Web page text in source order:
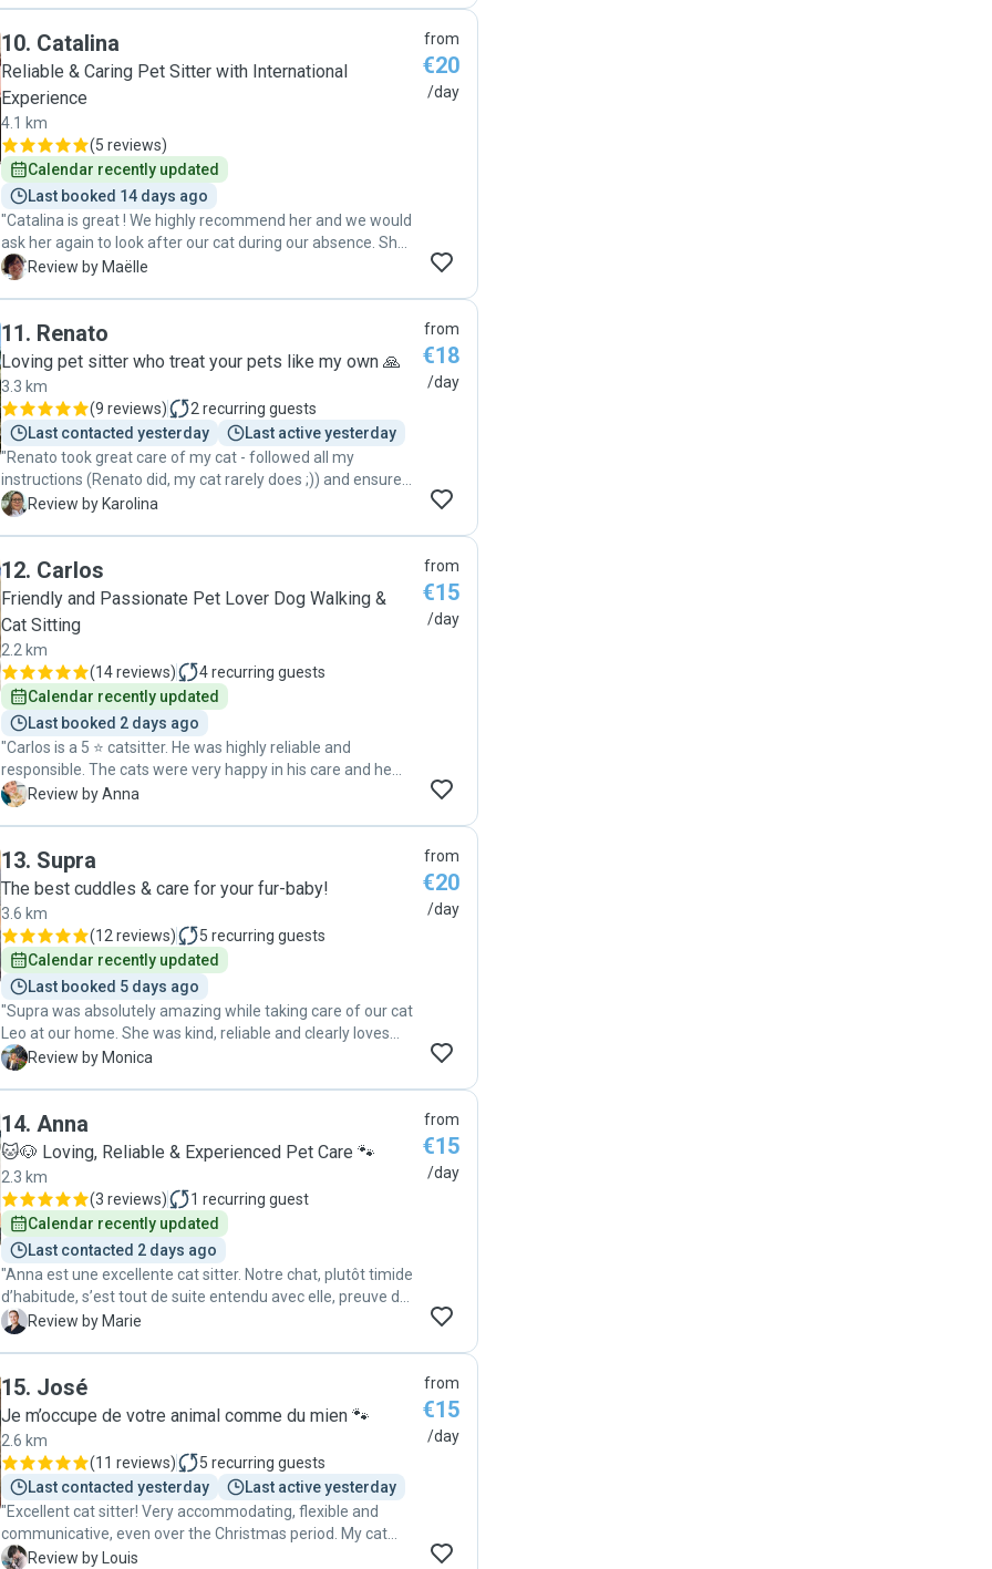
which says a lot about how comfortable they were with her.
I highly recommend her to anyone looking for loving and
professional care for their pets."
10. Catalina
Reliable & Caring Pet Sitter with International
Experience
4.1 km
(5 reviews)
Calendar recently updated
Last booked 14 days ago
"Catalina is great ! We highly recommend her and we would
ask her again to look after our cat during our absence. She
is very nice and dedicated to the well being of the animal
M Review by Maëlle
from
€20
/day
11. Renato
Loving pet sitter who treat your pets like my own 🙏
3.3 km
(9 reviews) 2 recurring guests
Last contacted yesterday
Last active yesterday
"Renato took great care of my cat - followed all my
instructions (Renato did, my cat rarely does ;)) and ensured
that my cat had a very nice time when I was away - with
behavior and what she has eaten. It was very nice and
reassuring to have him visit my cat daily and confirm that
the cat was well taken care of. And as for any pet owner, it
was heartwarming to see that Renato enjoyed taking care
and playing with my pet-baby and was doing it with genuine
affection and sympathy to the animal. I think my cat
herself gave the best review of Renato - she is usually quite
shy, yet she accepted him right away, was keen to engage
in playtime and gave him her best purrs. Five stars for
Renato!"
K Review by Karolina
from
€18
/day
12. Carlos
Friendly and Passionate Pet Lover Dog Walking &
Cat Sitting
2.2 km
(14 reviews) 4recurring guests
Calendar recently updated
Last booked 2 days ago
"Carlos is a 5 ⭐️ catsitter. He was highly reliable and
responsible. The cats were very happy in his care and he
paid close attention to their needs. We’d definitely
A Review by Anna
from
€15
/day
13. Supra
The best cuddles & care for your fur-baby!
3.6 km
(12 reviews) 5 recurring guests
Calendar recently updated
Last booked 5 days ago
"Supra was absolutely amazing while taking care of our cat
Leo at our home. She was kind, reliable and clearly loves
animals. We highly recommend Supra to anyone looking for
M Review by Monica
from
€20
/day
14. Anna
🐱🐶 Loving, Reliable & Experienced Pet Care 🐾
2.3 km
(3 reviews) 1 recurring guest
Calendar recently updated
Last contacted 2 days ago
"Anna est une excellente cat sitter. Notre chat, plutôt timide
d’habitude, s’est tout de suite entendu avec elle, preuve de
sa grande gentillesse avec les animaux. Elle nous a donné
photos à chaque visite. Elle a également réalisé des tâches
annexes (litière, remplissage des gamelles, collecte du
courrier) Je peux vous la recommander les yeux fermés !"
M Review by Marie
from
€15
/day
15. José
Je m’occupe de votre animal comme du mien 🐾
2.6 km
(11 reviews) 5 recurring guests
Last contacted yesterday
Last active yesterday
"Excellent cat sitter! Very accommodating, flexible and
communicative, even over the Christmas period. My cat
Rupert got on really well with Jose, and has 100% approved
L Review by Louis
from
€15
/day